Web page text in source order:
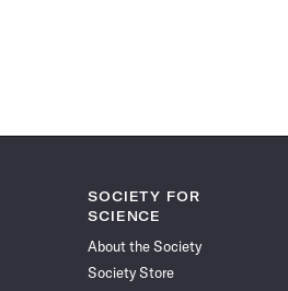
SOCIETY FOR
SCIENCE
About the Society
Society Store